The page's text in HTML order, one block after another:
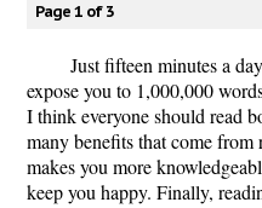
Page 1 of 3
Just fifteen minutes a
expose you to 1,000,000
I think everyone should read
many benefits that come
makes you more
keep you happy. Finally,